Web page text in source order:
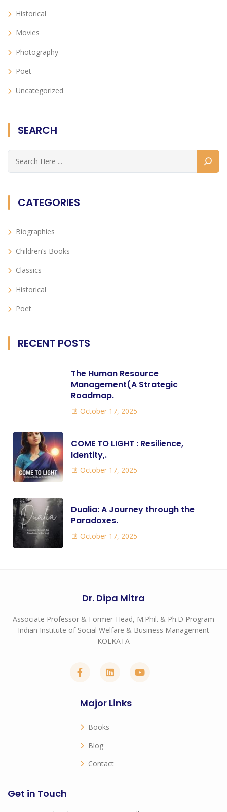
Historical
Movies
Photography
Poet
Uncategorized
SEARCH
CATEGORIES
Biographies
Children’s Books
Classics
Historical
Poet
RECENT POSTS
The Human Resource
Management(A Strategic
Roadmap.
October 17, 2025
COME TO LIGHT : Resilience,
Identity,.
October 17, 2025
Dualia: A Journey through the
Paradoxes.
October 17, 2025
Dr. Dipa Mitra
Associate Professor & Former-Head, M.Phil. & Ph.D Program
Indian Institute of Social Welfare & Business Management
KOLKATA
Major Links
Books
Blog
Contact
Get in Touch